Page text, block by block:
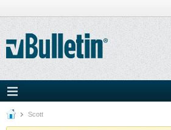
Scott